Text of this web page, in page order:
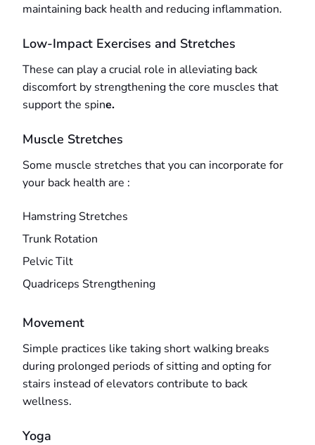
maintaining back health and reducing inflammation.
Low-Impact Exercises and Stretches
These can play a crucial role in alleviating back
discomfort by strengthening the core muscles that
support the spine.
Muscle Stretches
Some muscle stretches that you can incorporate for
your back health are :
Hamstring Stretches
Trunk Rotation
Pelvic Tilt
Quadriceps Strengthening
Movement
Simple practices like taking short walking breaks
during prolonged periods of sitting and opting for
stairs instead of elevators contribute to back
wellness.
Yoga